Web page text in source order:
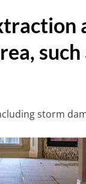
storm